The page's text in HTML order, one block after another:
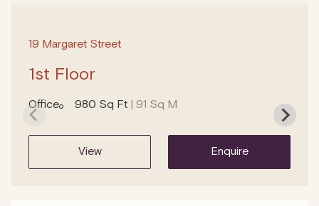
19 Margaret Street
1st Floor
Office 980 Sq Ft | 91 Sq M
view enquire